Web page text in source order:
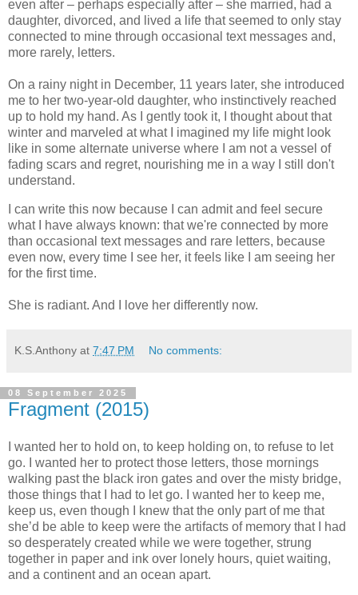
even after – perhaps especially after – she married, had a
daughter, divorced, and lived a life that seemed to only stay
connected to mine through occasional text messages and,
more rarely, letters.
On a rainy night in December, 11 years later, she introduced
me to her two-year-old daughter, who instinctively reached
up to hold my hand. As I gently took it, I thought about that
winter and marveled at what I imagined my life might look
like in some alternate universe where I am not a vessel of
fading scars and regret, nourishing me in a way I still don't
understand.
I can write this now because I can admit and feel secure
what I have always known: that we're connected by more
than occasional text messages and rare letters, because
even now, every time I see her, it feels like I am seeing her
for the first time.
She is radiant. And I love her differently now.
K.S.Anthony at 7:47 PM No comments:
08 September 2025
Fragment (2015)
I wanted her to hold on, to keep holding on, to refuse to let
go. I wanted her to protect those letters, those mornings
walking past the black iron gates and over the misty bridge,
those things that I had to let go. I wanted her to keep me,
keep us, even though I knew that the only part of me that
she’d be able to keep were the artifacts of memory that I had
so desperately created while we were together, strung
together in paper and ink over lonely hours, quiet waiting,
and a continent and an ocean apart.